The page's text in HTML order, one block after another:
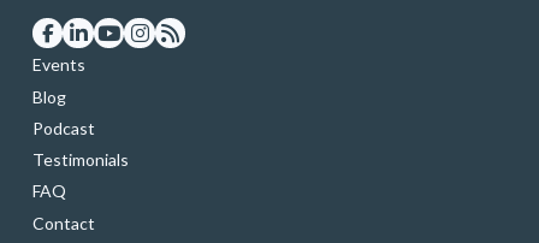
Events
Blog
Podcast
Testimonials
FAQ
Contact